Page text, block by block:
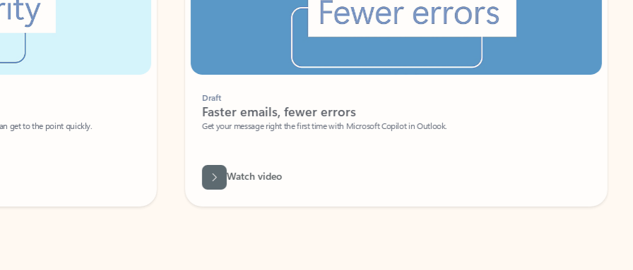
get to the point quickly.
Faster emails, fewer errors
Get your message right the first time with Microsoft Copilot in Outlook.
Watch video